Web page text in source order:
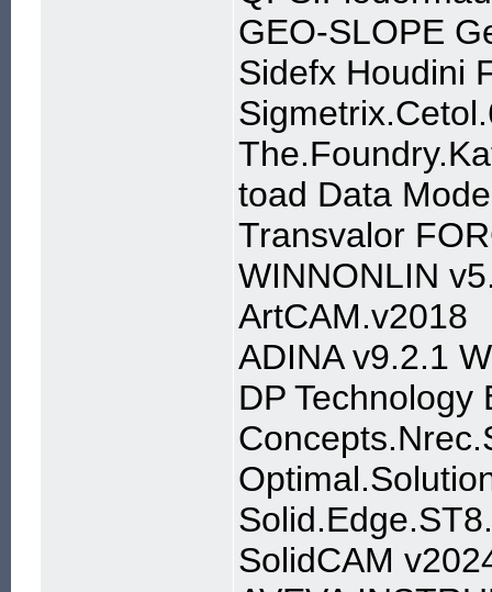
GEO-SLOPE
Sidefx Houdini
toad Data
Transvalor
WINNONLIN
ArtCAM.v2018
ADINA v9.2.1
DP
SolidCAM